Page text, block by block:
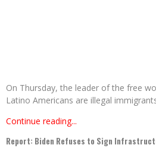
On Thursday, the leader of the free
Latino Americans are illegal
Continue reading...
Report: Biden Refuses to Sign